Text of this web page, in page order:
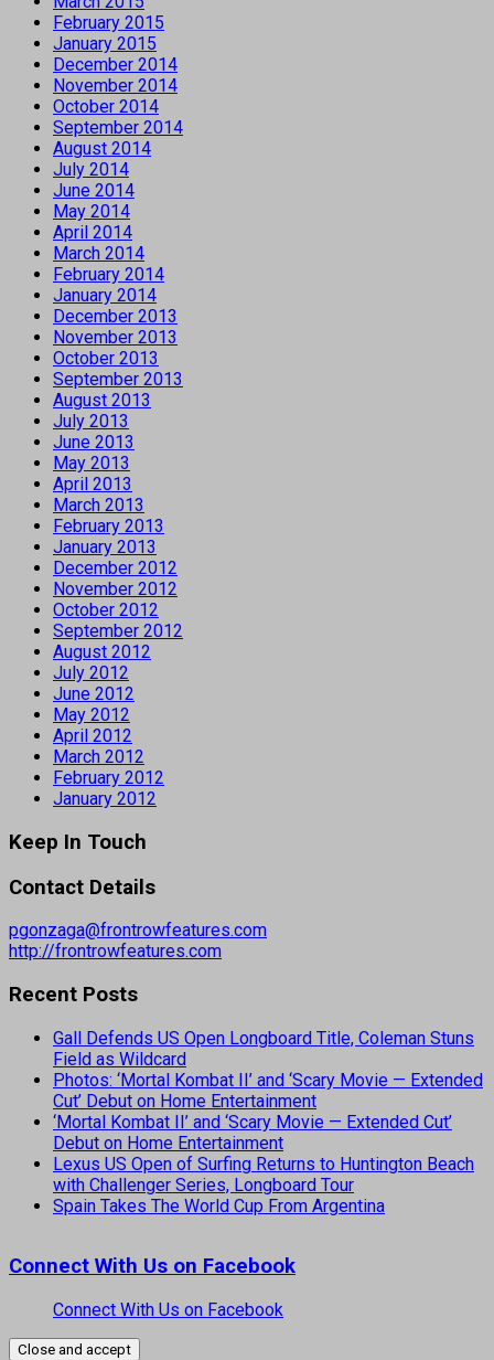
February 2015
January 2015
December 2014
November 2014
October 2014
September 2014
August 2014
July 2014
June 2014
May 2014
April 2014
March 2014
February 2014
January 2014
December 2013
November 2013
October 2013
September 2013
August 2013
July 2013
June 2013
May 2013
April 2013
March 2013
February 2013
January 2013
December 2012
November 2012
October 2012
September 2012
August 2012
July 2012
June 2012
May 2012
April 2012
March 2012
February 2012
January 2012
Keep In Touch
Contact Details
pgonzaga@frontrowfeatures.com
http://frontrowfeatures.com
Recent Posts
Gall Defends US Open Longboard Title, Coleman Stuns
Field as Wildcard
Photos: ‘Mortal Kombat II’ and ‘Scary Movie — Extended
Cut’ Debut on Home Entertainment
‘Mortal Kombat II’ and ‘Scary Movie — Extended Cut’
Debut on Home Entertainment
Lexus US Open of Surfing Returns to Huntington Beach
with Challenger Series, Longboard Tour
Spain Takes The World Cup From Argentina
Connect With Us on Facebook
Connect With Us on Facebook